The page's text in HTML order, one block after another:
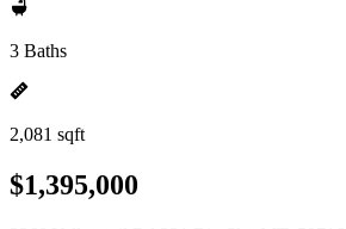
3 Baths
2,081 sqft
$1,395,000